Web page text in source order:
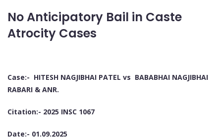
No Anticipatory Bail in Caste
Atrocity Cases
Case:- HITESH NAGJIBHAI PATEL vs BABABHAI NAGJIBHAI
RABARI & ANR.
Citation:- 2025 INSC 1067
Date:- 01.09.2025